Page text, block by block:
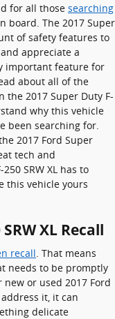
for all those searching
board. The 2017 Super
of safety features to
appreciate a
important feature for
about all of the
the 2017 Super Duty F-
why this vehicle
been searching for.
2017 Ford Super
tech and
SRW XL has to
this vehicle yours
XL Recall
recall. That means
needs to be promptly
or used 2017 Ford
it, it can
delicate